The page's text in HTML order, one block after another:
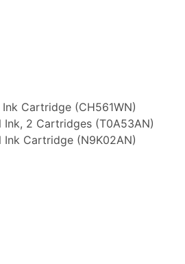
Cartridge (CH561WN)
Ink, 2 Cartridges (T0A53AN)
Ink Cartridge (N9K02AN)